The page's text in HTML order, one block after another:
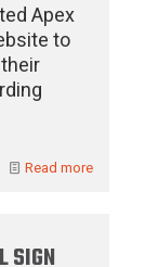
Apex
to
Read more
SIGN